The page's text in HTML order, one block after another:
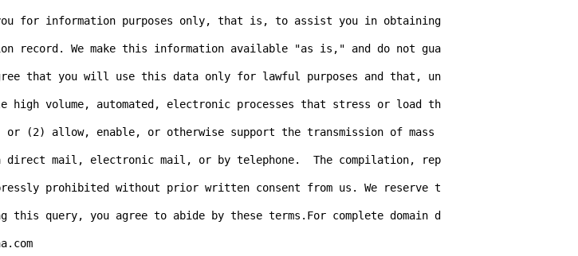
for information purposes only, that is, to assist you in obtaining
record. We make this information available "as is," and do not gua
that you will use this data only for lawful purposes and that, un
volume, automated, electronic processes that stress or load th
(2) allow, enable, or otherwise support the transmission of mass
mail, electronic mail, or by telephone.  The compilation, rep
prohibited without prior written consent from us. We reserve t
query, you agree to abide by these terms.For complete domain d